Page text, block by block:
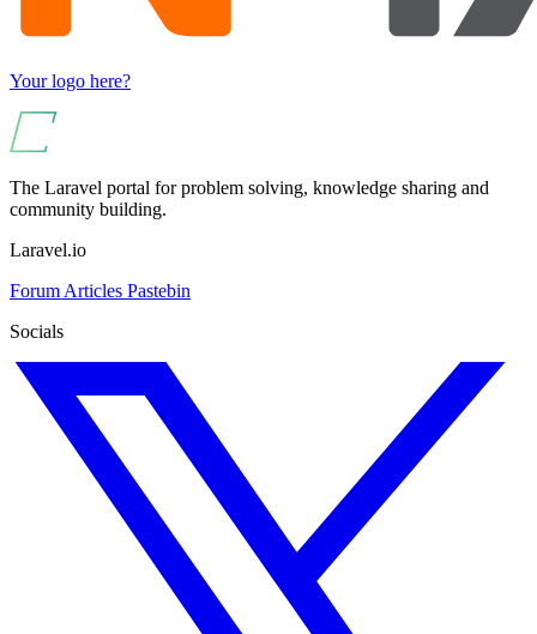
Your logo here?
The Laravel portal for problem solving, knowledge sharing and
community building.
Laravel.io
Forum Articles Pastebin
Socials